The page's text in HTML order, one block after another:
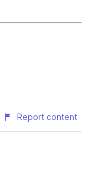
Report content